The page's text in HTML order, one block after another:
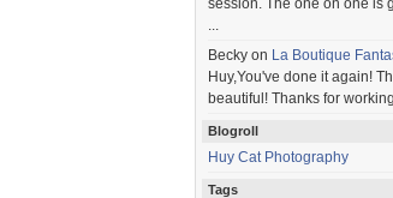
session. The one on one is
...
Becky on La Boutique
Huy,You've done it again!
beautiful! Thanks for
Blogroll
Huy Cat Photography
Tags